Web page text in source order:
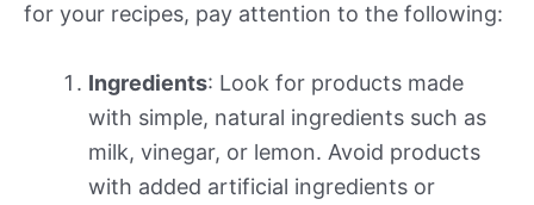
for your recipes, pay attention to the following:
Ingredients: Look for products made
with simple, natural ingredients such as
milk, vinegar, or lemon. Avoid products
with added artificial ingredients or